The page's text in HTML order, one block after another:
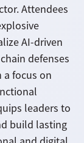
Attendees
AI-driven
defenses
a focus on
leaders to
build lasting